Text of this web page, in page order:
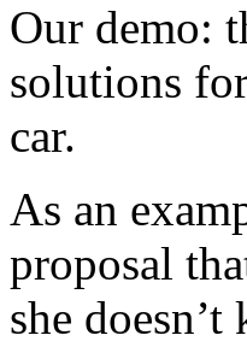
Our demo:
solutions
car.
As an
proposal
she